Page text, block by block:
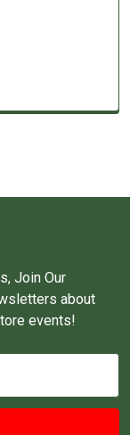
Join Our
about
events!